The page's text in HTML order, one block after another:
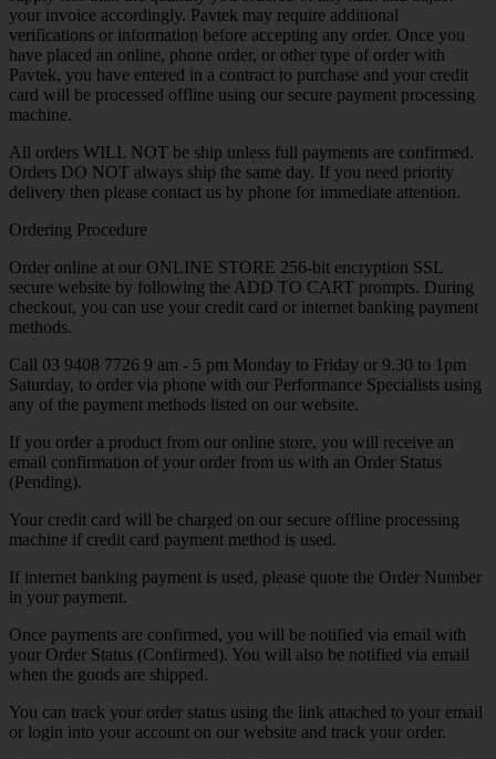
your invoice accordingly. Pavtek may require additional
verifications or information before accepting any order. Once you
have placed an online, phone order, or other type of order with
Pavtek, you have entered in a contract to purchase and your credit
card will be processed offline using our secure payment processing
machine.
All orders WILL NOT be ship unless full payments are confirmed.
Orders DO NOT always ship the same day. If you need priority
delivery then please contact us by phone for immediate attention.
Ordering Procedure
Order online at our ONLINE STORE 256-bit encryption SSL
secure website by following the ADD TO CART prompts. During
checkout, you can use your credit card or internet banking payment
methods.
Call 03 9408 7726 9 am - 5 pm Monday to Friday or 9.30 to 1pm
Saturday, to order via phone with our Performance Specialists using
any of the payment methods listed on our website.
If you order a product from our online store, you will receive an
email confirmation of your order from us with an Order Status
(Pending).
Your credit card will be charged on our secure offline processing
machine if credit card payment method is used.
If internet banking payment is used, please quote the Order Number
in your payment.
Once payments are confirmed, you will be notified via email with
your Order Status (Confirmed). You will also be notified via email
when the goods are shipped.
You can track your order status using the link attached to your email
or login into your account on our website and track your order.